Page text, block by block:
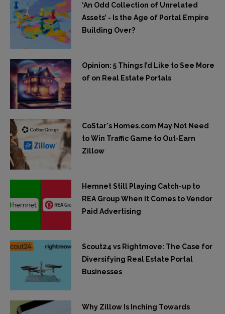
‘An Odd Collection of Unrelated
Assets’ - Is the Age of Portal Empire
Building Over?
Opinion: 5 Things I’d Like to See More
of on Real Estate Portals
CoStar's Homes.com May Not Need
to Win Traffic Game to Out-Earn
Zillow
Hemnet Still Playing Catch-up to
REA Group When It Comes to Vendor
Paid Advertising
Scout24 vs Rightmove: The Case for
Diversifying Real Estate Portal
Businesses
Why Zillow Is Inching Towards